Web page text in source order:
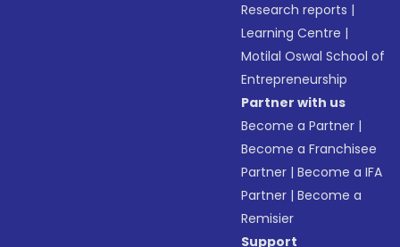
Research reports |
Learning Centre |
Motilal Oswal School of
Entrepreneurship
Partner with us
Become a Partner |
Become a Franchisee
Partner |Become a IFA
Partner |Become a
Remisier
Support